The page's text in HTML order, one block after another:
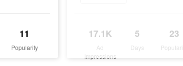
11
Popularity
17.1K
Ad
Impressions
5
Days
23